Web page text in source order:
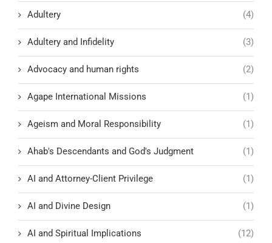
Adultery (4)
Adultery and Infidelity (3)
Advocacy and human rights (2)
Agape International Missions (1)
Ageism and Moral Responsibility (1)
Ahab's Descendants and God's Judgment (1)
AI and Attorney-Client Privilege (1)
AI and Divine Design (1)
AI and Spiritual Implications (12)